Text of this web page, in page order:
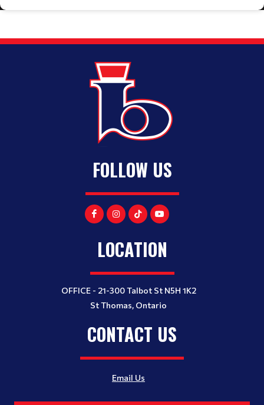
FOLLOW US
LOCATION
OFFICE - 21-300 Talbot St N5H 1K2
St Thomas, Ontario
CONTACT US
Email Us